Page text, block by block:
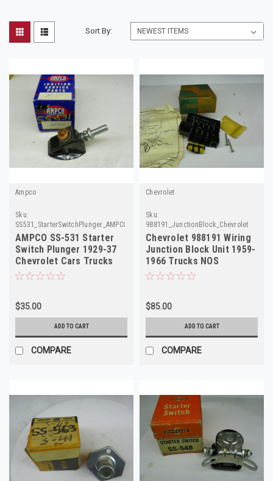
Sort By:
Ampco
Sku:
SS531_StarterSwitchPlunger_AMPCO
AMPCO SS-531 Starter
Switch Plunger 1929-37
Chevrolet Cars Trucks
NORS
$35.00
ADD TO CART
COMPARE
Chevrolet
Sku:
988191_JunctionBlock_Chevrolet
Chevrolet 988191 Wiring
Junction Block Unit 1959-
1966 Trucks NOS
$85.00
ADD TO CART
COMPARE